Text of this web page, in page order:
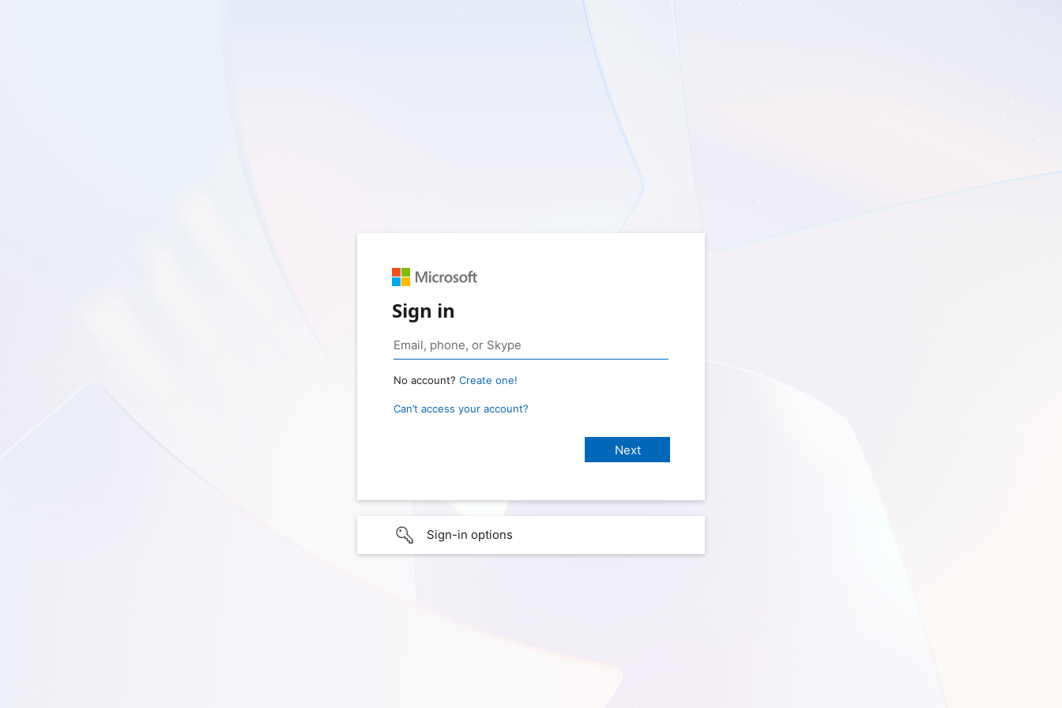
Sign in
No account? Create one!
Can’t access your account?
Sign-in options